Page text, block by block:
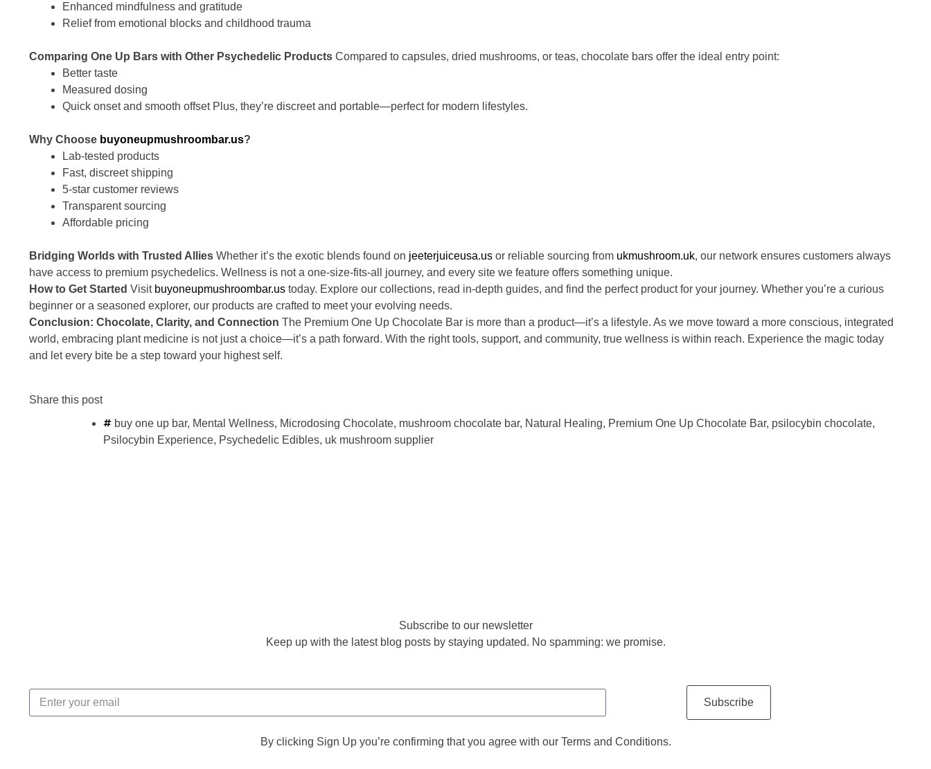
Enhanced mindfulness and gratitude
Relief from emotional blocks and childhood trauma
Comparing One Up Bars with Other Psychedelic Products Compared to capsules, dried mushrooms, or teas, chocolate bars offer the ideal entry point:
Better taste
Measured dosing
Quick onset and smooth offset Plus, they’re discreet and portable—perfect for modern lifestyles.
Why Choose buyoneupmushroombar.us?
Lab-tested products
Fast, discreet shipping
5-star customer reviews
Transparent sourcing
Affordable pricing
Bridging Worlds with Trusted Allies Whether it’s the exotic blends found on jeeterjuiceusa.us or reliable sourcing from ukmushroom.uk, our network ensures customers always
have access to premium psychedelics. Wellness is not a one-size-fits-all journey, and every site we feature offers something unique.
How to Get Started Visit buyoneupmushroombar.us today. Explore our collections, read in-depth guides, and find the perfect product for your journey. Whether you’re a curious
beginner or a seasoned explorer, our products are crafted to meet your evolving needs.
Conclusion: Chocolate, Clarity, and Connection The Premium One Up Chocolate Bar is more than a product—it’s a lifestyle. As we move toward a more conscious, integrated
world, embracing plant medicine is not just a choice—it’s a path forward. With the right tools, support, and community, true wellness is within reach. Experience the magic today
and let every bite be a step toward your highest self.
Share this post
buy one up bar, Mental Wellness, Microdosing Chocolate, mushroom chocolate bar, Natural Healing, Premium One Up Chocolate Bar, psilocybin chocolate,
Psilocybin Experience, Psychedelic Edibles, uk mushroom supplier
Subscribe to our newsletter
Keep up with the latest blog posts by staying updated. No spamming: we promise.
Subscribe
By clicking Sign Up you’re confirming that you agree with our Terms and Conditions.